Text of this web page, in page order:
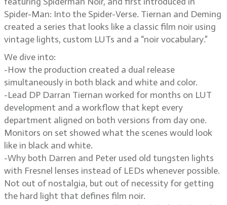
Spider-Man: Into the Spider-Verse. Tiernan and Deming
created a series that looks like a classic film noir using
vintage lights, custom LUTs and a “noir vocabulary.”
We dive into:
-How the production created a dual release
simultaneously in both black and white and color.
-Lead DP Darran Tiernan worked for months on LUT
development and a workflow that kept every
department aligned on both versions from day one.
Monitors on set showed what the scenes would look
like in black and white.
-Why both Darren and Peter used old tungsten lights
with Fresnel lenses instead of LEDs whenever possible.
Not out of nostalgia, but out of necessity for getting
the hard light that defines film noir.